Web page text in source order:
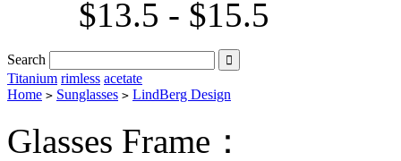
$13.5 - $15.5
Search 
Titanium rimless acetate
Home > Sunglasses > LindBerg Design
Glasses Frame：